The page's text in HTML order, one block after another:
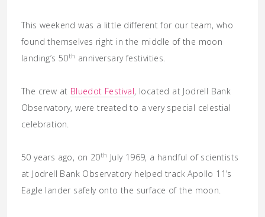
This weekend was a little different for our team, who
found themselves right in the middle of the moon
landing’s 50th anniversary festivities.
The crew at Bluedot Festival, located at Jodrell Bank
Observatory, were treated to a very special celestial
celebration.
50 years ago, on 20th July 1969, a handful of scientists
at Jodrell Bank Observatory helped track Apollo 11’s
Eagle lander safely onto the surface of the moon.